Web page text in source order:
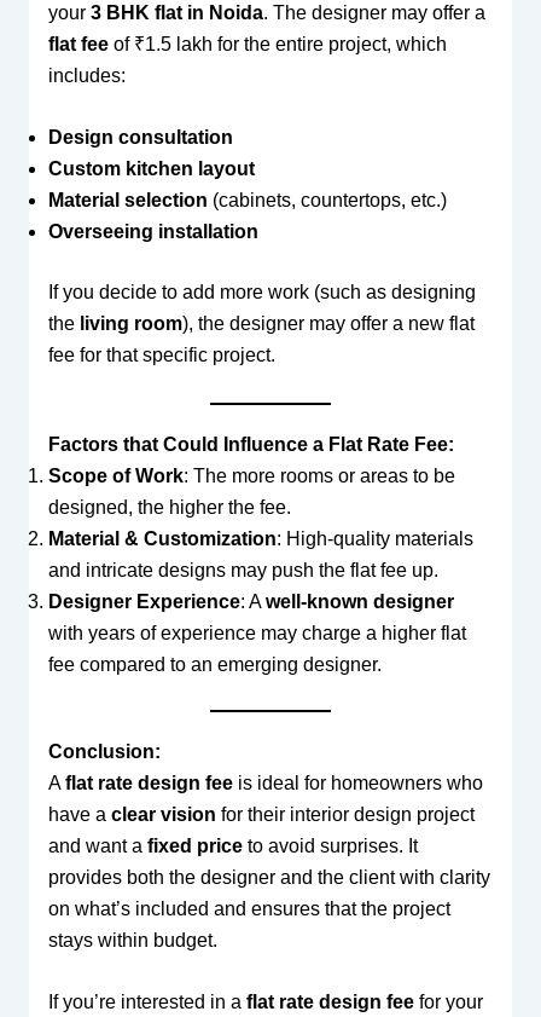
your 3 BHK flat in Noida. The designer may offer a
flat feeof ₹1.5 lakh for the entire project, which
includes:
Design consultation
Custom kitchen layout
Material selection (cabinets, countertops, etc.)
Overseeing installation
If you decide to add more work (such as designing
the living room), the designer may offer a new flat
fee for that specific project.
Factors that Could Influence a Flat Rate Fee:
Scope of Work: The more rooms or areas to be
designed, the higher the fee.
Material & Customization: High-quality materials
and intricate designs may push the flat fee up.
Designer Experience: Awell-known designer
with years of experience may charge a higher flat
fee compared to an emerging designer.
Conclusion:
Aflat rate design feeis ideal for homeowners who
have a clear vision for their interior design project
and want a fixed priceto avoid surprises. It
provides both the designer and the client with clarity
on what’s included and ensures that the project
stays within budget.
If you’re interested in a flat rate design feefor your